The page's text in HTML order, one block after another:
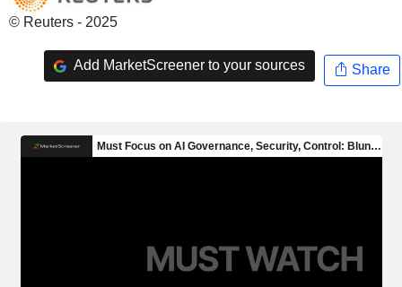
© Reuters - 2025
Add MarketScreener to your sources Share